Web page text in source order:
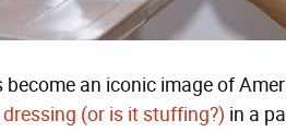
an iconic image of
dressing (or is it stuffing?) in a